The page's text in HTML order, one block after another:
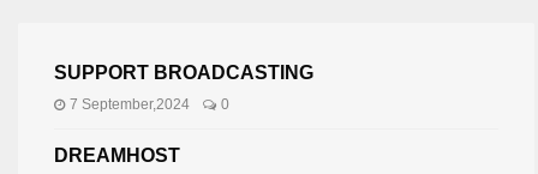
SUPPORT BROADCASTING
7 September,2024 0
DREAMHOST